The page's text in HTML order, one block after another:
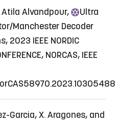
Atila Alvandpour,
Ultra
Manchester Decoder
, 2023 IEEE NORDIC
NORCAS, IEEE
Garcia, X. Aragones, and